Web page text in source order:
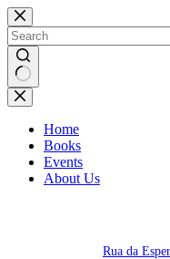
Skip
to
content
No
results
Home
Books
Events
About Us
Rua da